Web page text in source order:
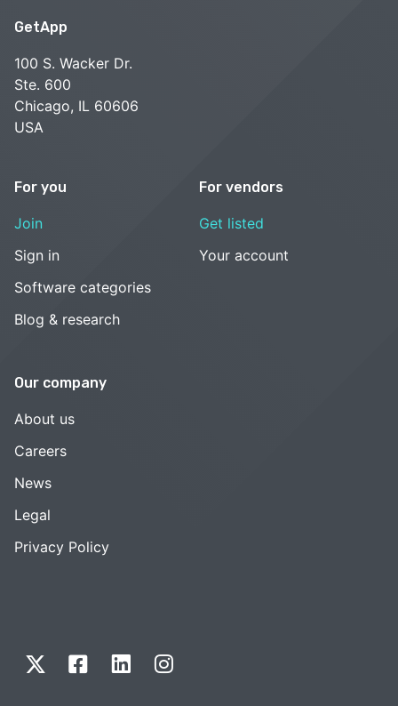
GetApp
100 S. Wacker Dr.
Ste. 600
Chicago, IL 60606
USA
For you
Join
Sign in
Software categories
Blog & research
For vendors
Get listed
Your account
Our company
About us
Careers
News
Legal
Privacy Policy